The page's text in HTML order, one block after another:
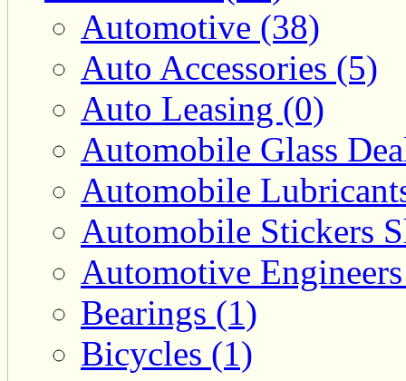
Automotive (38)
Auto Accessories (5)
Auto Leasing (0)
Automobile Glass
Automobile
Automobile Stickers
Automotive
Bearings (1)
Bicycles (1)